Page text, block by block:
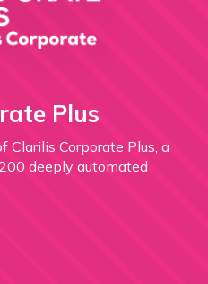
Plus
Clarilis Corporate Plus, a
deeply automated